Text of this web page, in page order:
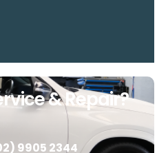
& Repair?
9905 2344